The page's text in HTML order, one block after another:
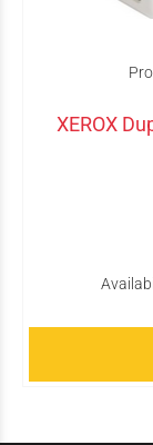
XEROX